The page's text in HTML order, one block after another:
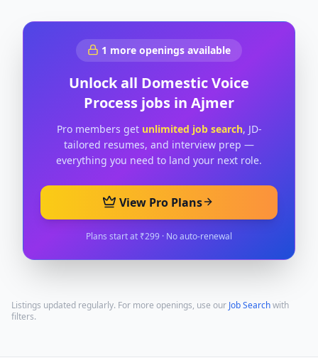
1 more openings available
Unlock all Domestic Voice
Process jobs in Ajmer
Pro members get unlimited job search, JD-
tailored resumes, and interview prep —
everything you need to land your next role.
View Pro Plans
Plans start at ₹299 · No auto-renewal
Listings updated regularly. For more openings, use our Job Searchwith
filters.